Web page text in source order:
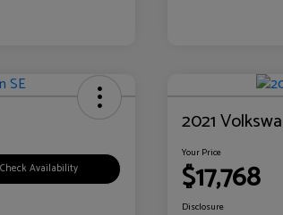
Check Availability
2021
Your Price
$17,768
Disclosure